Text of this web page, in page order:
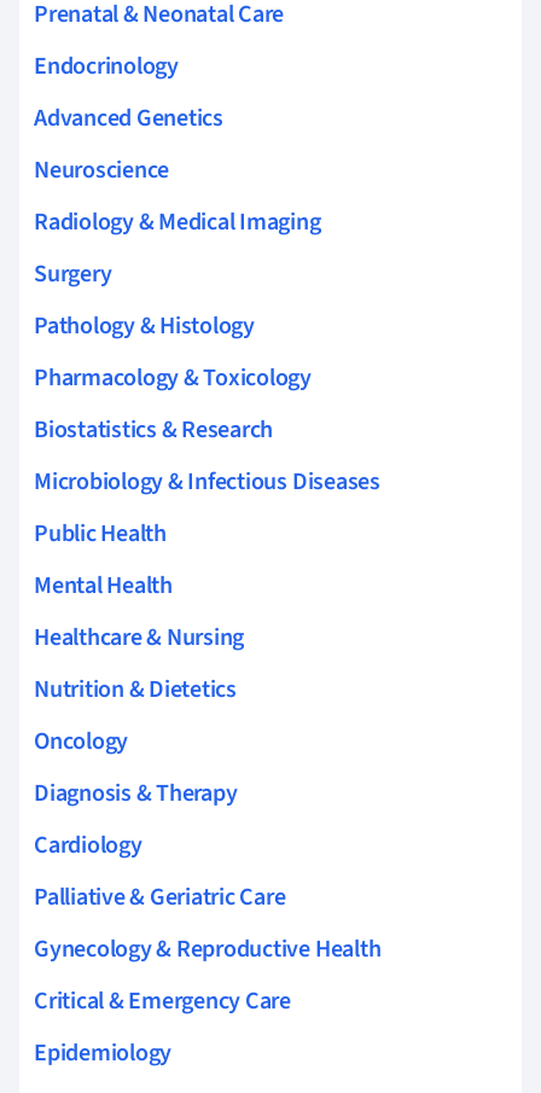
Prenatal & Neonatal Care
Endocrinology
Advanced Genetics
Neuroscience
Radiology & Medical Imaging
Surgery
Pathology & Histology
Pharmacology & Toxicology
Biostatistics & Research
Microbiology & Infectious Diseases
Public Health
Mental Health
Healthcare & Nursing
Nutrition & Dietetics
Oncology
Diagnosis & Therapy
Cardiology
Palliative & Geriatric Care
Gynecology & Reproductive Health
Critical & Emergency Care
Epidemiology